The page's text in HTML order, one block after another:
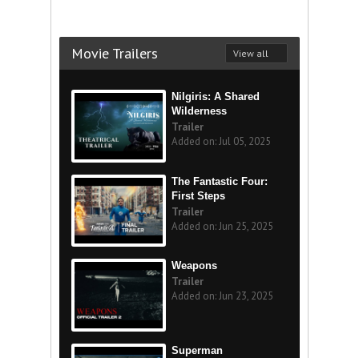
Movie Trailers View all
Nilgiris: A Shared
Wilderness
Trailer
Added on: Jul 05, 2025
The Fantastic Four:
First Steps
Trailer
Added on: Jun 25, 2025
Weapons
Trailer
Added on: Jun 23, 2025
Superman